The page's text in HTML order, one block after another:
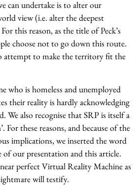
can undertake is to alter our
view (i.e. alter the deepest
this reason, as the title of Peck’s
choose not to go down this route.
attempt to make the territory fit the
who is homeless and unemployed
their reality is hardly acknowledging
also recognise that SRP is itself a
For these reasons, and because of the
implications, we inserted the word
our presentation and this article.
perfect Virtual Reality Machine as
will testify.